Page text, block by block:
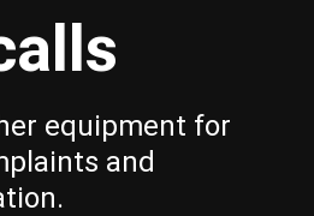
equipment for
and